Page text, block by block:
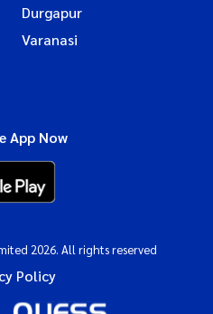
Durgapur
Varanasi
App Now
2026. All rights reserved
Policy